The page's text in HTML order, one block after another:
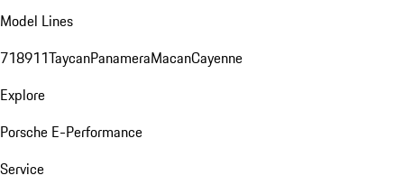
Model Lines
718911TaycanPanameraMacanCayenne
Explore
Porsche E-Performance
Service